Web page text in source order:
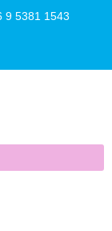
9 5381 1543